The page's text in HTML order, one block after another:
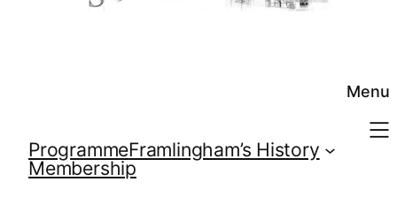
Menu
ProgrammeFramlingham’s History
Membership